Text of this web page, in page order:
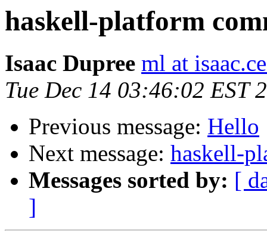
haskell-platform
Isaac Dupree ml at
Tue Dec 14 03:46:02 EST
Previous message: Hello
Next message: haskell-
Messages sorted by: [
]